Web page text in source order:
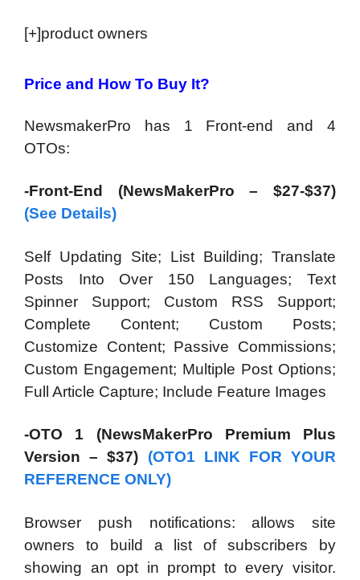
[+]product owners
Price and How To Buy It?
NewsmakerPro has 1 Front-end and 4
OTOs:
-Front-End (NewsMakerPro – $27-$37)
(See Details)
Self Updating Site; List Building; Translate
Posts Into Over 150 Languages; Text
Spinner Support; Custom RSS Support;
Complete Content; Custom Posts;
Customize Content; Passive Commissions;
Custom Engagement; Multiple Post Options;
Full Article Capture; Include Feature Images
-OTO 1 (NewsMakerPro Premium Plus
Version – $37) (OTO1 LINK FOR YOUR
REFERENCE ONLY)
Browser push notifications: allows site
owners to build a list of subscribers by
showing an opt in prompt to every visitor.